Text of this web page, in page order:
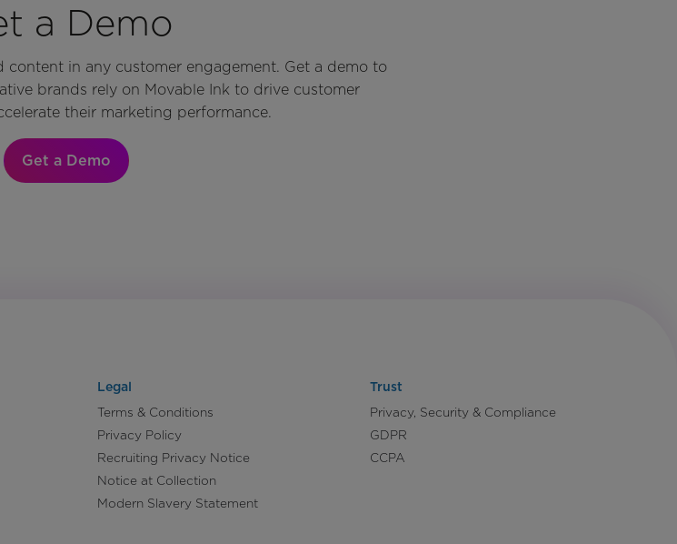
a Demo
in any customer engagement. Get a demo to
brands rely on Movable Ink to drive customer
their marketing performance.
Get a Demo
Legal
Terms & Conditions
Privacy Policy
Recruiting Privacy Notice
Notice at Collection
Modern Slavery Statement
Trust
Privacy, Security & Compliance
GDPR
CCPA